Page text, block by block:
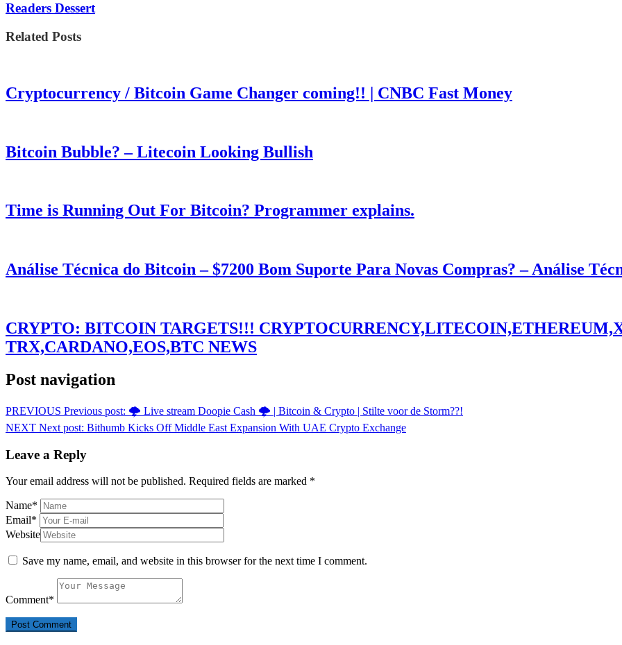
Readers Dessert
Related Posts
Cryptocurrency / Bitcoin Game Changer coming!! | CNBC Fast Money
Bitcoin Bubble? – Litecoin Looking Bullish
Time is Running Out For Bitcoin? Programmer explains.
Análise Técnica do Bitcoin – $7200 Bom Suporte Para Novas Compras? – Análise
CRYPTO: BITCOIN TARGETS!!!
TRX,CARDANO,EOS,BTC NEWS
Post navigation
PREVIOUS Previous post: 🌩️ Live stream Doopie Cash 🌩️ | Bitcoin & Crypto | Stilte voor de Storm??!
NEXT Next post: Bithumb Kicks Off Middle East Expansion With UAE Crypto Exchange
Leave a Reply
Your email address will not be published. Required fields are marked *
Name*
Email*
Website
Save my name, email, and website in this browser for the next time I comment.
Comment*